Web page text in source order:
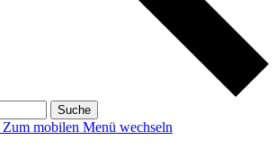
Suche
Zum mobilen Menü wechseln